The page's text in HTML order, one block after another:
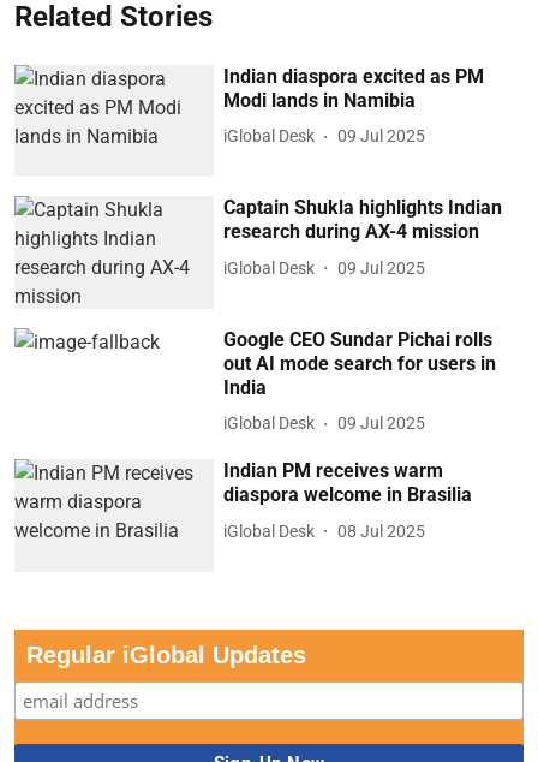
Related Stories
Indian diaspora excited as PM
Modi lands in Namibia
iGlobal Desk 09 Jul 2025
Captain Shukla highlights Indian
research during AX-4 mission
iGlobal Desk 09 Jul 2025
Google CEO Sundar Pichai rolls
out AI mode search for users in
India
iGlobal Desk 09 Jul 2025
Indian PM receives warm
diaspora welcome in Brasilia
iGlobal Desk 08 Jul 2025
Regular iGlobal Updates